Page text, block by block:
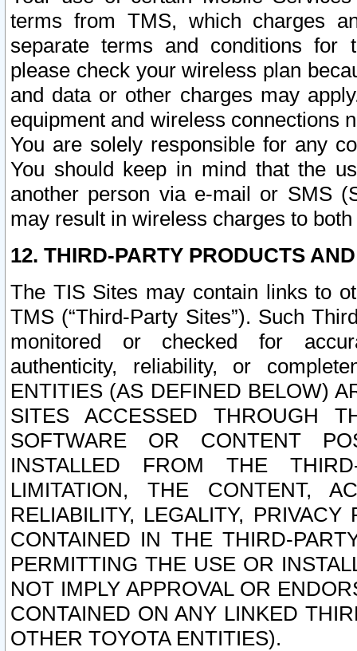
terms from TMS, which charges
separate terms and conditions for
please check your wireless plan
and data or other charges may
equipment and wireless connections
You are solely responsible for any
You should keep in mind that the
another person via e-mail or SMS
may result in wireless charges to
12. THIRD-PARTY PRODUCTS
The TIS Sites may contain links to
TMS (“Third-Party Sites”). Such
monitored or checked for
authenticity, reliability, or
ENTITIES (AS DEFINED BELOW)
SITES ACCESSED THROUGH
SOFTWARE OR CONTENT
INSTALLED FROM THE
LIMITATION, THE CONTENT,
RELIABILITY, LEGALITY,
CONTAINED IN THE THIRD-
PERMITTING THE USE OR
NOT IMPLY APPROVAL OR
CONTAINED ON ANY LINKED
OTHER TOYOTA ENTITIES).